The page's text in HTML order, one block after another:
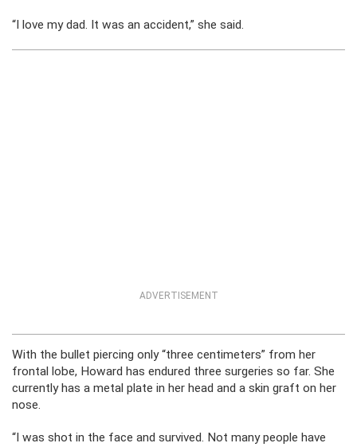
“I love my dad. It was an accident,” she said.
ADVERTISEMENT
With the bullet piercing only “three centimeters” from her
frontal lobe, Howard has endured three surgeries so far. She
currently has a metal plate in her head and a skin graft on her
nose.
“I was shot in the face and survived. Not many people have